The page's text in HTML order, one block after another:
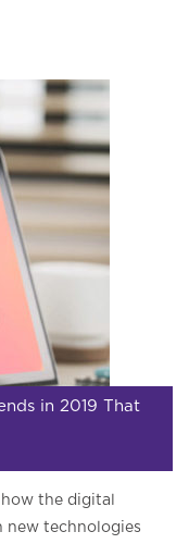
in 2019 That
the digital
new technologies